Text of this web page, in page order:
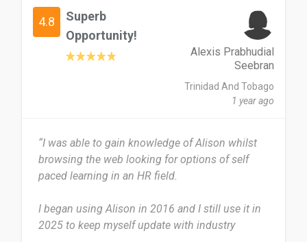
I would really love to recommend Alison to others
especially students who are finding it difficult to
understand a course contents in school and are
both audio and visual learners.
4.8
Superb
Opportunity!
Alexis Prabhudial
Seebran
Trinidad And Tobago
1 year ago
“I was able to gain knowledge of Alison whilst
browsing the web looking for options of self
paced learning in an HR field.
I began using Alison in 2016 and I still use it in
2025 to keep myself update with industry